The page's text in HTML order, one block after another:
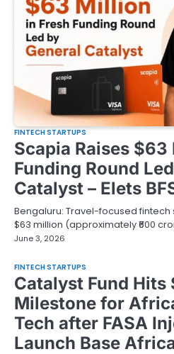
FINTECH STARTUPS
Scapia Raises
Funding Round
Catalyst – Elets
Bengaluru: Travel-focused
$63 million (approximately ₹600
June 3, 2026
FINTECH STARTUPS
Catalyst Fund
Milestone for
Tech after FASA
Launch Base